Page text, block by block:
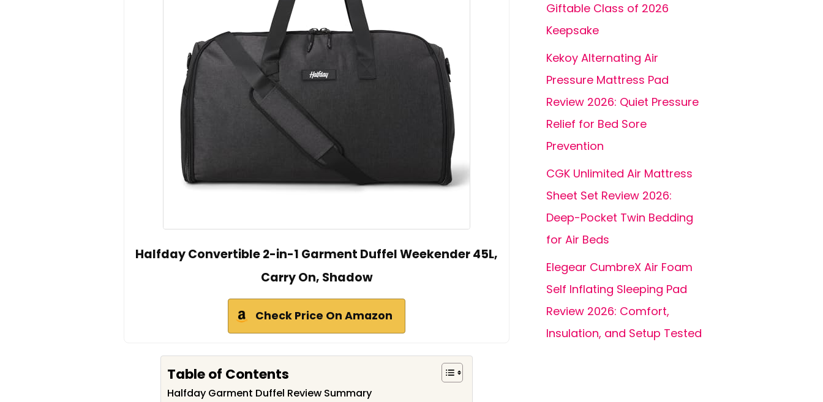
Halfday Convertible 2-in-1 Garment Duffel Weekender 45L,
Carry On, Shadow
Check Price On Amazon
Table of Contents
Halfday Garment Duffel Review Summary
Giftable Class of 2026
Keepsake
Kekoy Alternating Air
Pressure Mattress Pad
Review 2026: Quiet Pressure
Relief for Bed Sore
Prevention
CGK Unlimited Air Mattress
Sheet Set Review 2026:
Deep-Pocket Twin Bedding
for Air Beds
Elegear CumbreX Air Foam
Self Inflating Sleeping Pad
Review 2026: Comfort,
Insulation, and Setup Tested